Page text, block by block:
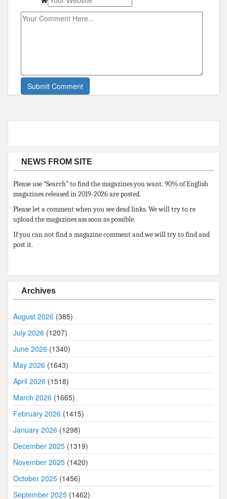
NEWS FROM SITE
Please use “Search” to find the magazines you want. 90% of English
magazines released in 2019-2026 are posted.
Please let a comment when you see dead links. We will try to re
upload the magazines ass soon as possible.
If you can not find a magazine comment and we will try to find and
post it.
Archives
August 2026 (385)
July 2026 (1207)
June 2026 (1340)
May 2026 (1643)
April 2026 (1518)
March 2026 (1665)
February 2026 (1415)
January 2026 (1298)
December 2025 (1319)
November 2025 (1420)
October 2025 (1456)
September 2025 (1462)